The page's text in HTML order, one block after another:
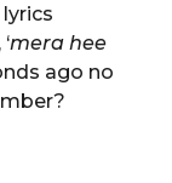
mera hee
ago no